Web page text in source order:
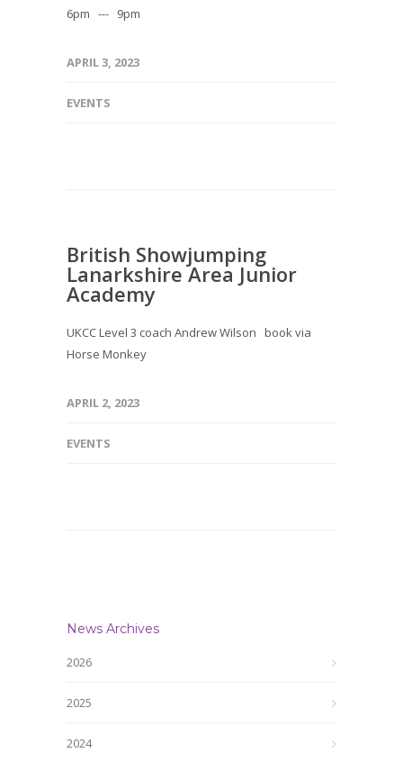
6pm --- 9pm
APRIL 3, 2023
EVENTS
British Showjumping
Lanarkshire Area Junior
Academy
UKCC Level 3 coach Andrew Wilson book via
Horse Monkey
APRIL 2, 2023
EVENTS
News Archives
2026
2025
2024